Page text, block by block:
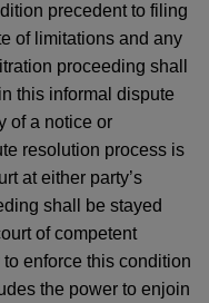
precedent to filing
of limitations and any
proceeding shall
this informal dispute
of a notice or
resolution process is
at either party’s
shall be stayed
of competent
enforce this condition
the power to enjoin